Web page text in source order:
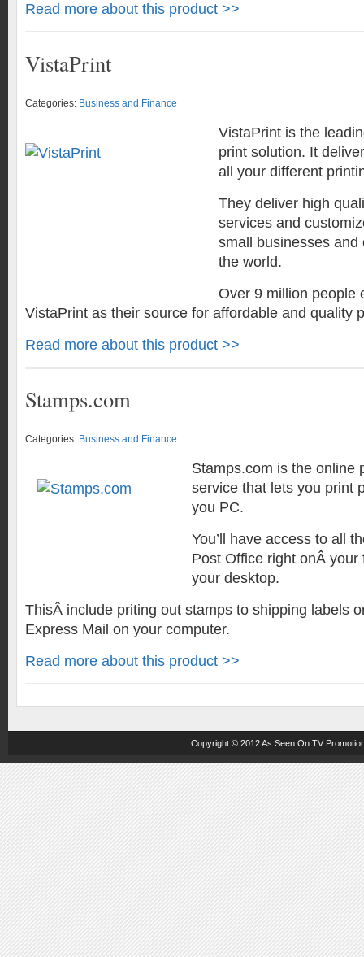
Read more about this product >>
VistaPrint
Categories: Business and Finance
VistaPrint is the
print solution. It
all your different
They deliver high
services and
small businesses and
the world.
Over 9 million people
VistaPrint as their source for affordable and quality
Read more about this product >>
Stamps.com
Categories: Business and Finance
Stamps.com is the online
service that lets you print
you PC.
You’ll have access to all
Post Office right onÂ
your desktop.
ThisÂ include priting out stamps to shipping labels
Express Mail on your computer.
Read more about this product >>
Copyright © 2012As Seen On TV